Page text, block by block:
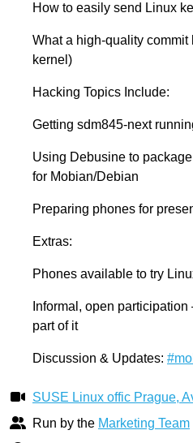
How to easily send Linux
What a high-quality
kernel)
Hacking Topics Include:
Getting sdm845-next
Using Debusine to
for Mobian/Debian
Preparing phones for
Extras:
Phones available to try
Informal, open
part of it
Discussion & Updates:
SUSE Linux offic Prague,
Run by the Marketing Team